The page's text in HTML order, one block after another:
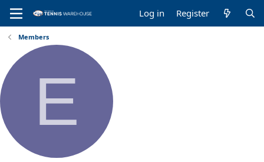
Log in Register
Members
E